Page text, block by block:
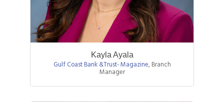
Kayla Ayala
Gulf Coast Bank &Trust- Magazine, Branch
Manager